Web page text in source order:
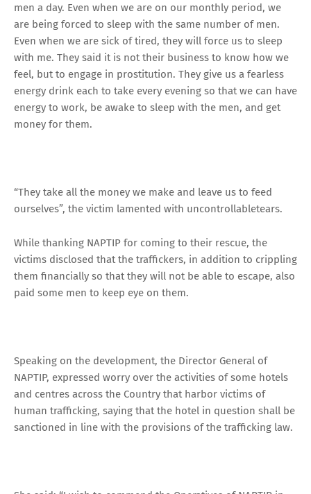
men a day. Even when we are on our monthly period, we
are being forced to sleep with the same number of men.
Even when we are sick of tired, they will force us to sleep
with me. They said it is not their business to know how we
feel, but to engage in prostitution. They give us a fearless
energy drink each to take every evening so that we can have
energy to work, be awake to sleep with the men, and get
money for them.
“They take all the money we make and leave us to feed
ourselves”, the victim lamented with uncontrollabletears.
While thanking NAPTIP for coming to their rescue, the
victims disclosed that the traffickers, in addition to crippling
them financially so that they will not be able to escape, also
paid some men to keep eye on them.
Speaking on the development, the Director General of
NAPTIP, expressed worry over the activities of some hotels
and centres across the Country that harbor victims of
human trafficking, saying that the hotel in question shall be
sanctioned in line with the provisions of the trafficking law.